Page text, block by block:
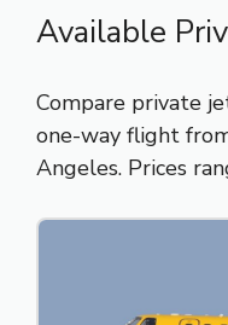
Available
Compare private
one-way flight
Angeles. Prices